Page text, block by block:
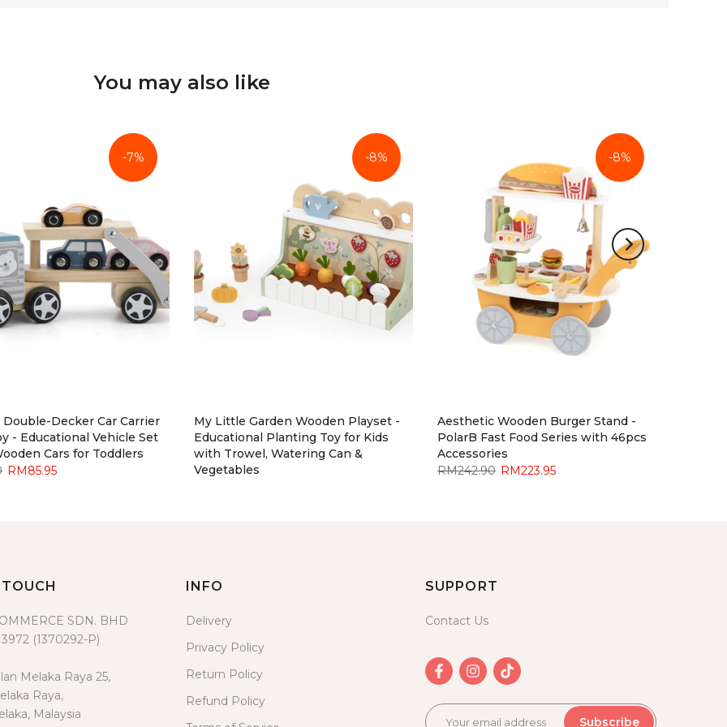
You may also like
-7%
Decker Car Carrier
- Educational Vehicle Set
Cars for Toddlers
RM85.95
-8%
My Little Garden Wooden Playset -
Educational Planting Toy for Kids
with Trowel, Watering Can &
Vegetables
-8%
Aesthetic Wooden Burger Stand -
PolarB Fast Food Series with 46pcs
Accessories
RM242.90 RM223.95
SDN. BHD
(1370292-P)
Melaka Raya 25,
Raya,
Malaysia
INFO
Delivery
Privacy Policy
Return Policy
Refund Policy
SUPPORT
Contact Us
Subscribe